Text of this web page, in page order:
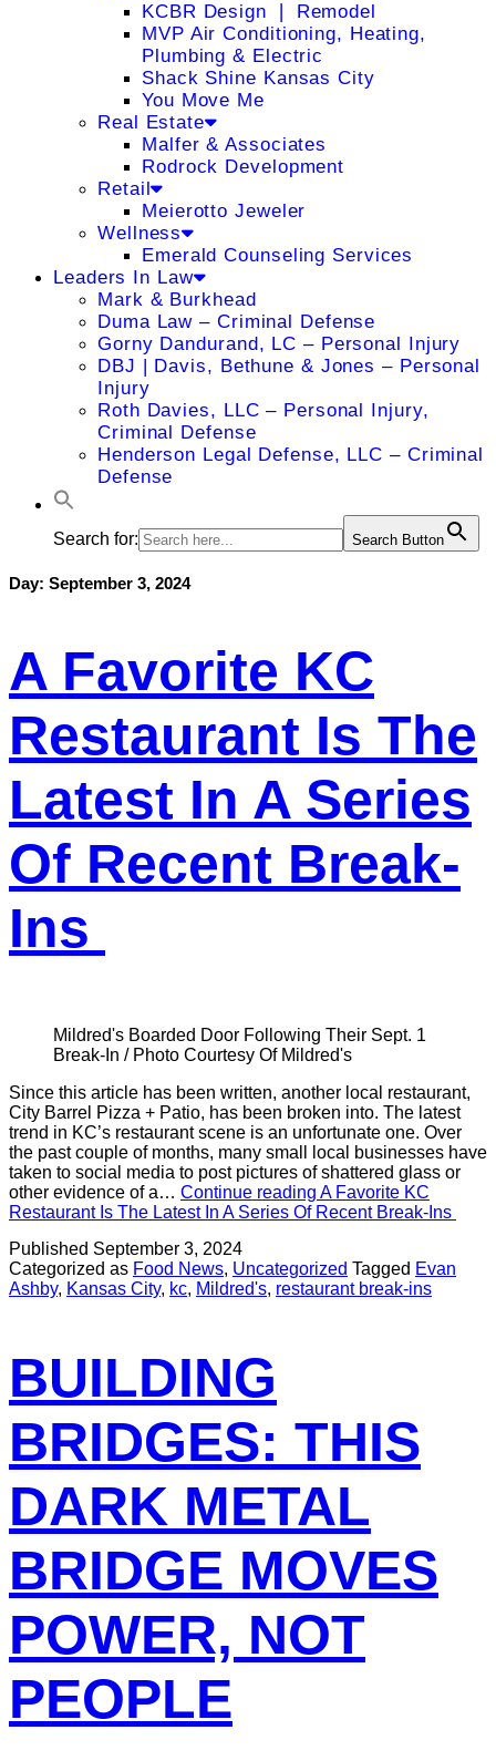
KCBR Design ❘ Remodel
MVP Air Conditioning, Heating,
Plumbing & Electric
Shack Shine Kansas City
You Move Me
Real Estate
Malfer & Associates
Rodrock Development
Retail
Meierotto Jeweler
Wellness
Emerald Counseling Services
Leaders In Law
Mark & Burkhead
Duma Law – Criminal Defense
Gorny Dandurand, LC – Personal Injury
DBJ | Davis, Bethune & Jones – Personal
Injury
Roth Davies, LLC – Personal Injury,
Criminal Defense
Henderson Legal Defense, LLC – Criminal
Defense
Search for: Search Button
Day: September 3, 2024
A Favorite KC
Restaurant Is The
Latest In A Series
Of Recent Break-
Ins
Mildred's Boarded Door Following Their Sept. 1
Break-In / Photo Courtesy Of Mildred's
Since this article has been written, another local restaurant,
City Barrel Pizza + Patio, has been broken into. The latest
trend in KC’s restaurant scene is an unfortunate one. Over
the past couple of months, many small local businesses have
taken to social media to post pictures of shattered glass or
other evidence of a… Continue reading A Favorite KC
Restaurant Is The Latest In A Series Of Recent Break-Ins
Published September 3, 2024
Categorized as Food News, Uncategorized Tagged Evan
Ashby, Kansas City, kc, Mildred's, restaurant break-ins
BUILDING
BRIDGES: THIS
DARK METAL
BRIDGE MOVES
POWER, NOT
PEOPLE